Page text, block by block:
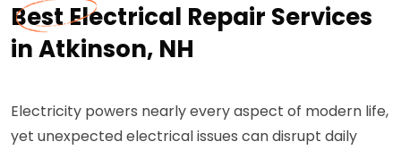
Best Electrical Repair Services
in Atkinson, NH
Electricity powers nearly every aspect of modern life,
yet unexpected electrical issues can disrupt daily